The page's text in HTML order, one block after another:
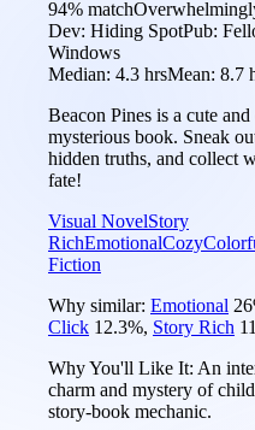
94% match
Dev: Hiding SpotPub:
Windows
Median: 4.3 hrsMean: 8.7
Beacon Pines is a cute
mysterious book. Sneak
hidden truths, and collect
fate!
Visual NovelStory
RichEmotionalCozy
Fiction
Why similar: Emotional 26
Click 12.3%, Story Rich
Why You'll Like It: An
charm and mystery of
story-book mechanic.